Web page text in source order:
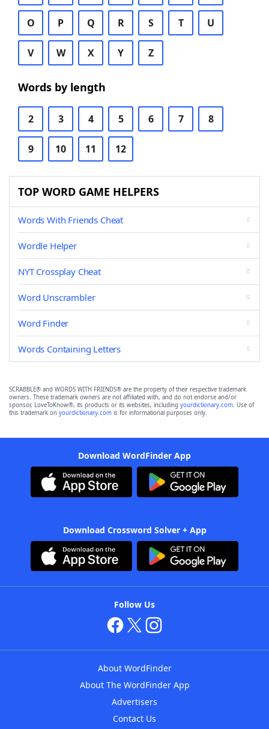
O P Q R S T U
V W X Y Z
Words by length
2 3 4 5 6 7 8
9 10 11 12
TOP WORD GAME HELPERS
Words With Friends Cheat
Wordle Helper
NYT Crossplay Cheat
Word Unscrambler
Word Finder
Words Containing Letters
SCRABBLE® and WORDS WITH FRIENDS® are the property of their respective trademark
owners. These trademark owners are not affiliated with, and do not endorse and/or
sponsor, LoveToKnow®, its products or its websites, including yourdictionary.com. Use of
this trademark on yourdictionary.com is for informational purposes only.
Download WordFinder App
Download Crossword Solver + App
Follow Us
About WordFinder
About The WordFinder App
Advertisers
Contact Us